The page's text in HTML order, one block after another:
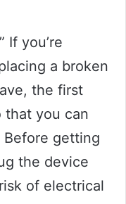
If you’re
a broken
the first
that you can
Before getting
the device
of electrical